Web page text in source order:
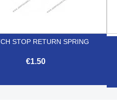
STOP RETURN SPRING
€1.50